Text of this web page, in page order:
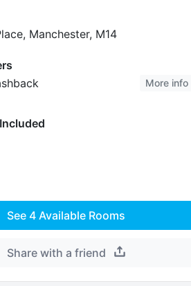
Manchester, M14
More info
See4 Available Rooms
Share with a friend